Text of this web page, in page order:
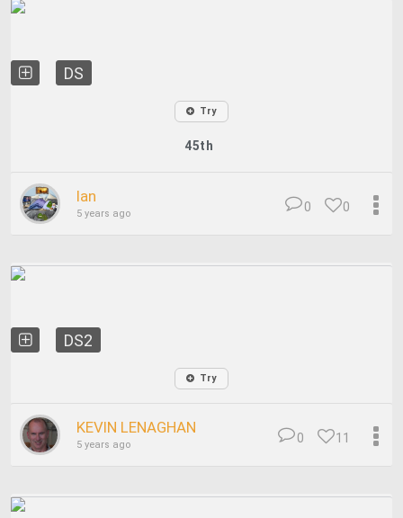
DS
Try
45th
Ian
5 years ago 0
0
DS2
Try
KEVIN LENAGHAN
5 years ago 11
0